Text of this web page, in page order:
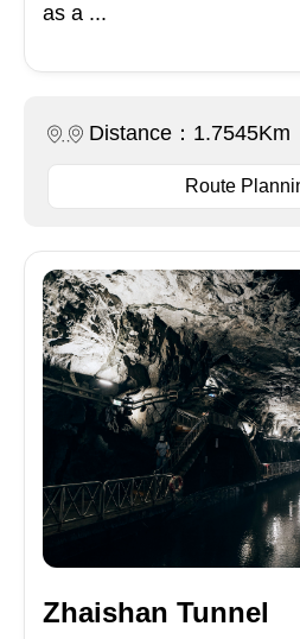
as a ...
Distance：1.7545Km
Route
Zhaishan Tunnel